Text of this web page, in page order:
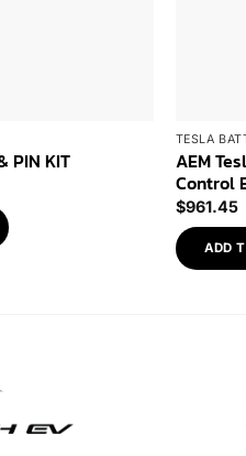
PIN KIT
TESLA
AEM
Control
$961.45
ADD